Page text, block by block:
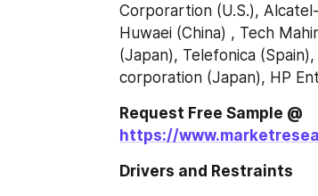
Corporartion (U.S.),
Huwaei (China) , Tech
(Japan), Telefonica
corporation (Japan), HP
https://
Drivers and Restraints